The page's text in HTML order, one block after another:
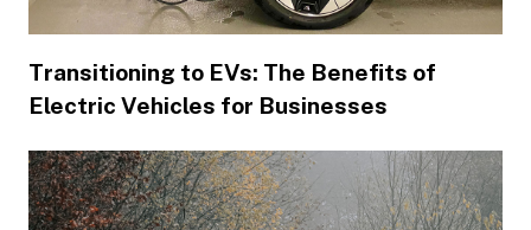
Transitioning to EVs: The Benefits of
Electric Vehicles for Businesses